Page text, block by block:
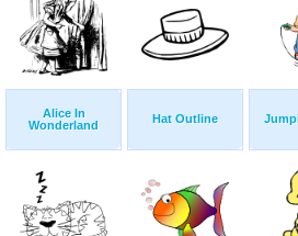
Alice In
Wonderland
Hat Outline